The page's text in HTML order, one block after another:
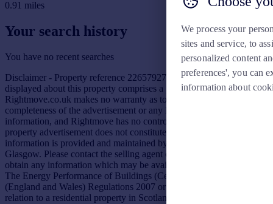
0.91 miles
Your search history
You have no recent searches
Disclaimer - Property reference 226579277. The information
displayed about this property comprises a property advertisement.
Rightmove.co.uk makes no warranty as to the accuracy or
completeness of the advertisement or any linked or associated
information, and Rightmove has no control over the content. This
property advertisement does not constitute property particulars. The
information is provided and maintained by Prime Property,
Glasgow. Please contact the selling agent or developer directly to
obtain any information which may be available under the terms of
The Energy Performance of Buildings (Certificates and Inspections)
(England and Wales) Regulations 2007 or the Home Report if in
relation to a residential property in Scotland.
We process your
sites and service, to
personalized content
preferences', you can
information about